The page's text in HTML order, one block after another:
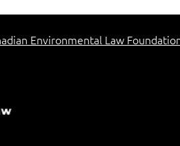
Environmental Law